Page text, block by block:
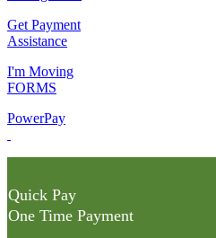
Get Payment
Assistance
I'm Moving
FORMS
PowerPay
Quick Pay
One Time Payment